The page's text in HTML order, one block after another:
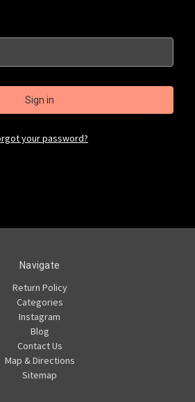
your password?
Navigate
Return Policy
Categories
Instagram
Blog
Contact Us
Map & Directions
Sitemap